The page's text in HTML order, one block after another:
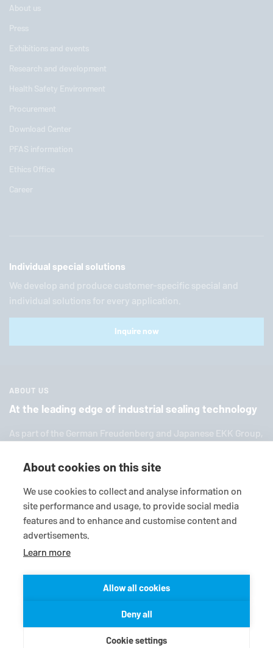
About us
Press
Exhibitions and events
Research and development
Health Safety Environment
Procurement
Download Center
PFAS information
Ethics Office
Career
Individual special solutions
We develop and produce customer-specific special and
individual solutions for every application.
Inquire now
ABOUT US
At the leading edge of industrial sealing technology
As part of the German Freuden­berg and Japanese EKK Group,
dus­trial sealing tech­nol­ogy. We offer you a broad range of
EagleBurgmann Terms-/conditions
Data privacy statement
About cookies on this site
We use cookies to collect and analyse information on
site performance and usage, to provide social media
features and to enhance and customise content and
advertisements.
Learn more
Allow all cookies
Deny all
Cookie settings